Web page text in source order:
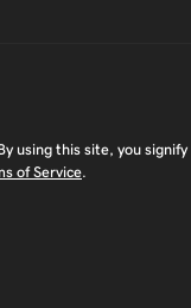
using this site, you signify
of Service.